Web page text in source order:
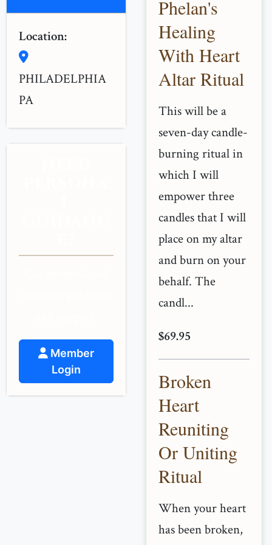
Location:
PHILADELPHIA
PA
Member
Login
Phelan's
Healing
With Heart
Altar Ritual
This will be a
seven-day candle-
burning ritual in
which I will
empower three
candles that I will
place on my altar
and burn on your
behalf. The
candl...
$69.95
Broken
Heart
Reuniting
Or Uniting
Ritual
When your heart
has been broken,